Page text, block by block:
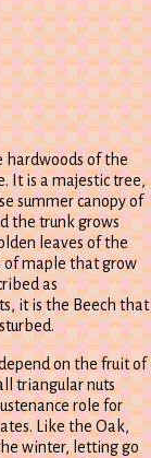
hardwoods of the
It is a majestic tree,
summer canopy of
the trunk grows
leaves of the
of maple that grow
as
it is the Beech that
on the fruit of
triangular nuts
role for
Like the Oak,
winter, letting go